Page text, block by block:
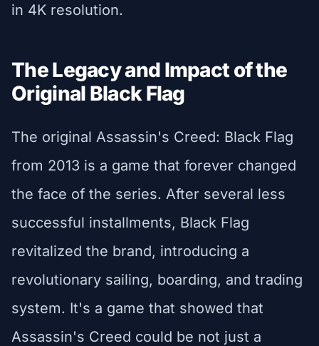
in 4K resolution.
The Legacy and Impact of the
Original Black Flag
The original Assassin's Creed: Black Flag
from 2013 is a game that forever changed
the face of the series. After several less
successful installments, Black Flag
revitalized the brand, introducing a
revolutionary sailing, boarding, and trading
system. It's a game that showed that
Assassin's Creed could be not just a